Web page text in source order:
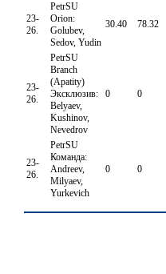
23-
26.
PetrSU
Orion:
Golubev,
Sedov, Yudin
30.40 78.32
23-
26.
PetrSU
Branch
(Apatity)
Эксклюзив:
Belyaev,
Kushinov,
Nevedrov
0 0
23-
26.
PetrSU
Команда:
Andreev,
Milyaev,
Yurkevich
0 0